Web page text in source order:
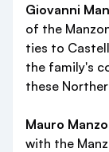
Giovanni
of the
ties to
the family's
these
Mauro
with the